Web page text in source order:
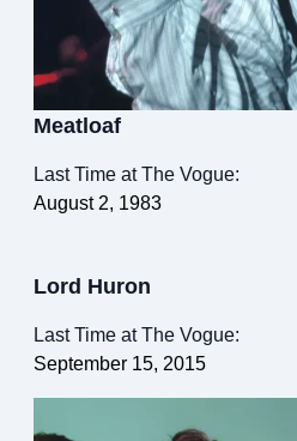
Meatloaf
Last Time at The Vogue:
August 2, 1983
Lord Huron
Last Time at The Vogue:
September 15, 2015